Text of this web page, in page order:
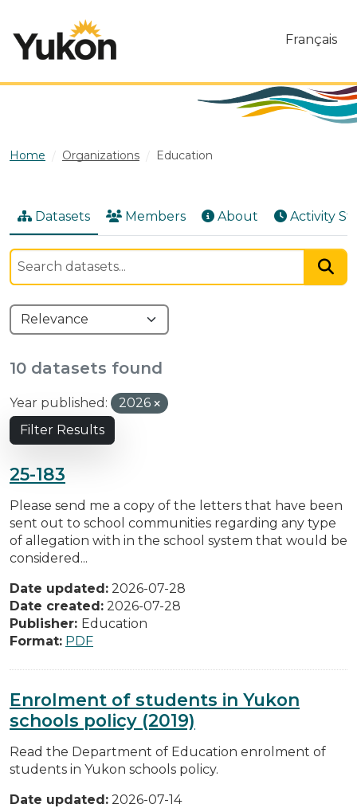
Français
Home Organizations Education
Datasets Members About Activity
10 datasets found
Year published:
2026
Filter Results
25-183
Please send me a copy of the letters that have been
sent out to school communities regarding any type
of allegation with in the school system that would be
considered...
Date updated: 2026-07-28
Date created: 2026-07-28
Publisher: Education
Format: PDF
Enrolment of students in Yukon
schools policy (2019)
Read the Department of Education enrolment of
students in Yukon schools policy.
Date updated: 2026-07-14